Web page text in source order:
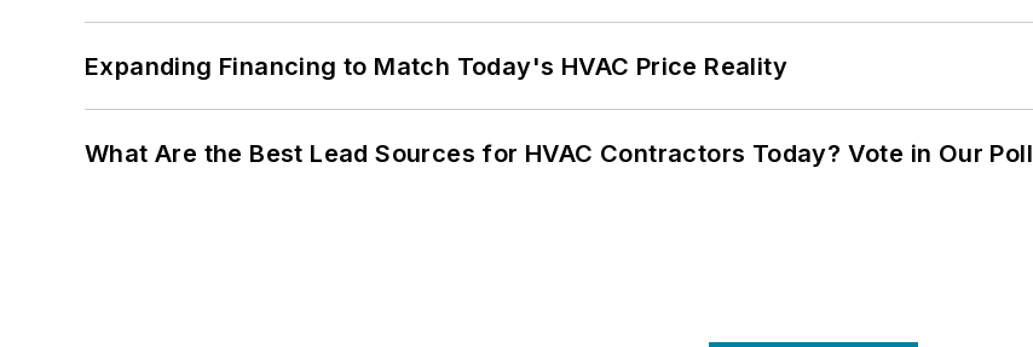
Expanding Financing to Match Today's HVAC Price Reality
What Are the Best Lead Sources for HVAC Contractors Today? Vote in Our Poll